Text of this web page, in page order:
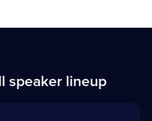
speaker lineup